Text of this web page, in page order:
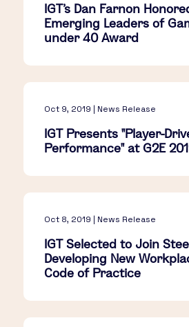
IGT's Dan Farnon
Emerging Leaders of
under 40 Award
Oct 9, 2019 | News Release
IGT Presents "Player-
Performance" at G2E
Oct 8, 2019 | News Release
IGT Selected to Join
Developing New
Code of Practice